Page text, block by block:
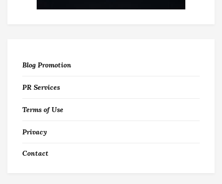
Blog Promotion
PR Services
Terms of Use
Privacy
Contact